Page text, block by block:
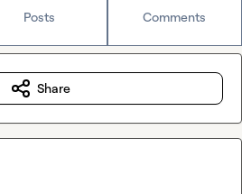
Posts Comments
Share